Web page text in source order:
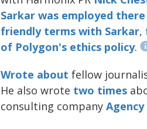
Sarkar was employed there
friendly terms with Sarkar,
of Polygon's ethics policy.
Wrote about fellow
He also wrote two times
consulting company